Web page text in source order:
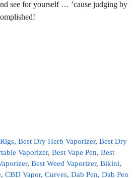
see for yourself … ’cause judging by
, Best Dry Herb Vaporizer, Best Dry
Vaporizer, Best Vape Pen, Best
, Best Weed Vaporizer, Bikini,
, CBD Vapor, Curves, Dab Pen, Dab Pen